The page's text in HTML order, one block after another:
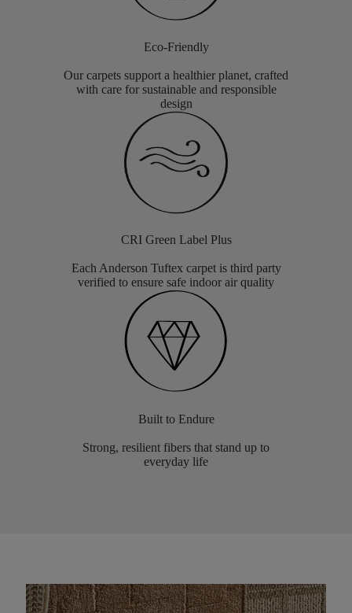
Eco-Friendly
Our carpets support a healthier planet, crafted
with care for sustainable and responsible
design
CRI Green Label Plus
Each Anderson Tuftex carpet is third party
verified to ensure safe indoor air quality
Built to Endure
Strong, resilient fibers that stand up to
everyday life